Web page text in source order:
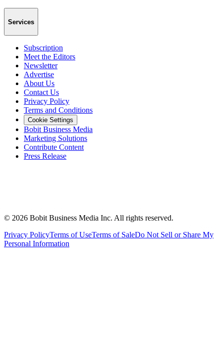
Services
Subscription
Meet the Editors
Newsletter
Advertise
About Us
Contact Us
Privacy Policy
Terms and Conditions
Cookie Settings
Bobit Business Media
Marketing Solutions
Contribute Content
Press Release
© 2026 Bobit Business Media Inc. All rights reserved.
Privacy PolicyTerms of UseTerms of SaleDo Not Sell or Share My
Personal Information